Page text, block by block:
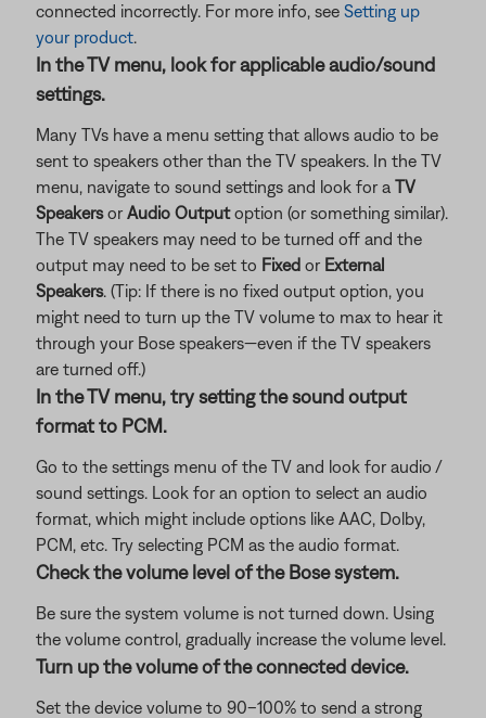
connected incorrectly. For more info, see Setting up
your product.
In the TV menu, look for applicable audio/sound
settings.
Many TVs have a menu setting that allows audio to be
sent to speakers other than the TV speakers. In the TV
menu, navigate to sound settings and look for a TV
Speakersor Audio Outputoption (or something similar).
The TV speakers may need to be turned off and the
output may need to be set to Fixed or External
Speakers. (Tip: If there is no fixed output option, you
might need to turn up the TV volume to max to hear it
through your Bose speakers—even if the TV speakers
are turned off.)
In the TV menu, try setting the sound output
format to PCM.
Go to the settings menu of the TV and look for audio /
sound settings. Look for an option to select an audio
format, which might include options like AAC, Dolby,
PCM, etc. Try selecting PCM as the audio format.
Check the volume level of the Bose system.
Be sure the system volume is not turned down. Using
the volume control, gradually increase the volume level.
Turn up the volume of the connected device.
Set the device volume to 90–100% to send a strong